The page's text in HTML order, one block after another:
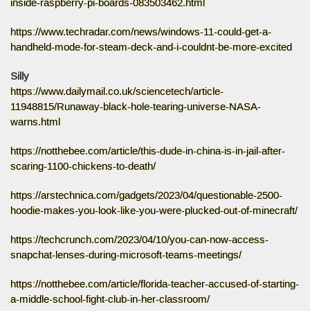
inside-raspberry-pi-boards-083503462.html
https://www.techradar.com/news/windows-11-could-get-a-
handheld-mode-for-steam-deck-and-i-couldnt-be-more-excited
Silly
https://www.dailymail.co.uk/sciencetech/article-
11948815/Runaway-black-hole-tearing-universe-NASA-
warns.html
https://notthebee.com/article/this-dude-in-china-is-in-jail-after-
scaring-1100-chickens-to-death/
https://arstechnica.com/gadgets/2023/04/questionable-2500-
hoodie-makes-you-look-like-you-were-plucked-out-of-minecraft/
https://techcrunch.com/2023/04/10/you-can-now-access-
snapchat-lenses-during-microsoft-teams-meetings/
https://notthebee.com/article/florida-teacher-accused-of-starting-
a-middle-school-fight-club-in-her-classroom/